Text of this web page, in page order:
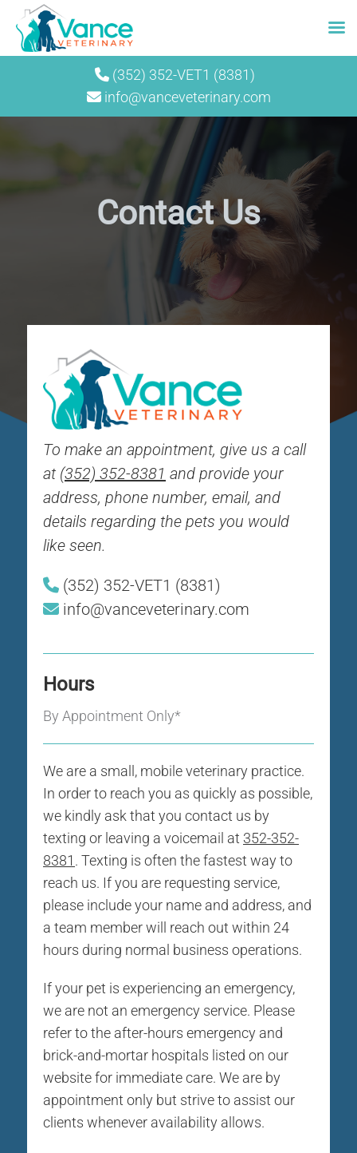
(352) 352-VET1 (8381)
info@vanceveterinary.com
Contact Us
To make an appointment, give us a call
at (352) 352-8381 and provide your
address, phone number, email, and
details regarding the pets you would
like seen.
(352) 352-VET1 (8381)
info@vanceveterinary.com
Hours
By Appointment Only*
We are a small, mobile veterinary practice.
In order to reach you as quickly as possible,
we kindly ask that you contact us by
texting or leaving a voicemail at 352-352-
8381 . Texting is often the fastest way to
reach us. If you are requesting service,
please include your name and address, and
a team member will reach out within 24
hours during normal business operations.
If your pet is experiencing an emergency,
we are not an emergency service. Please
refer to the after-hours emergency and
brick-and-mortar hospitals listed on our
website for immediate care. We are by
appointment only but strive to assist our
clients whenever availability allows.